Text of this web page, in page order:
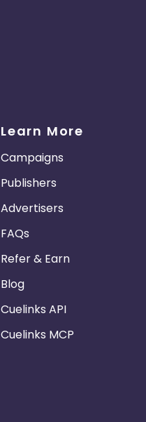
Learn More
Campaigns
Publishers
Advertisers
FAQs
Refer & Earn
Blog
Cuelinks API
Cuelinks MCP